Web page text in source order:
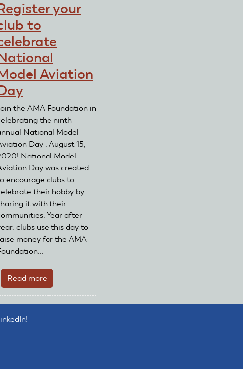
Aviation
your
to
Aviation
the AMA Foundation in
the ninth
National Model
Day , August 15,
National Model
Day was created
encourage clubs to
their hobby by
it with their
Year after
clubs use this day to
money for the AMA
Read more
Register
your